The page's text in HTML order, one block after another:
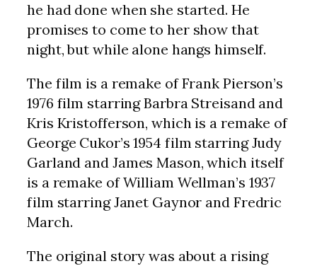
he had done when she started. He
promises to come to her show that
night, but while alone hangs himself.
The film is a remake of Frank Pierson’s
1976 film starring Barbra Streisand and
Kris Kristofferson, which is a remake of
George Cukor’s 1954 film starring Judy
Garland and James Mason, which itself
is a remake of William Wellman’s 1937
film starring Janet Gaynor and Fredric
March.
The original story was about a rising